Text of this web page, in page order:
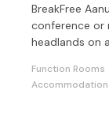
BreakFree
conference or
headlands on
Function Rooms
Accommodation